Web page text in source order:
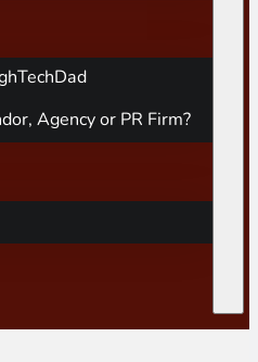
Agency or PR Firm?